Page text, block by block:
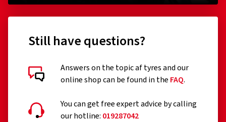
Still have questions?
Answers on the topic af tyres and our
online shop can be found in the FAQ.
You can get free expert advice by calling
our hotline: 019287042